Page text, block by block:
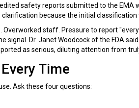
safety reports submitted to the EMA
because the initial classification
Overworked staff. Pressure to report
signal. Dr. Janet Woodcock of the FDA
as serious, diluting attention from
Time
Ask these four questions: